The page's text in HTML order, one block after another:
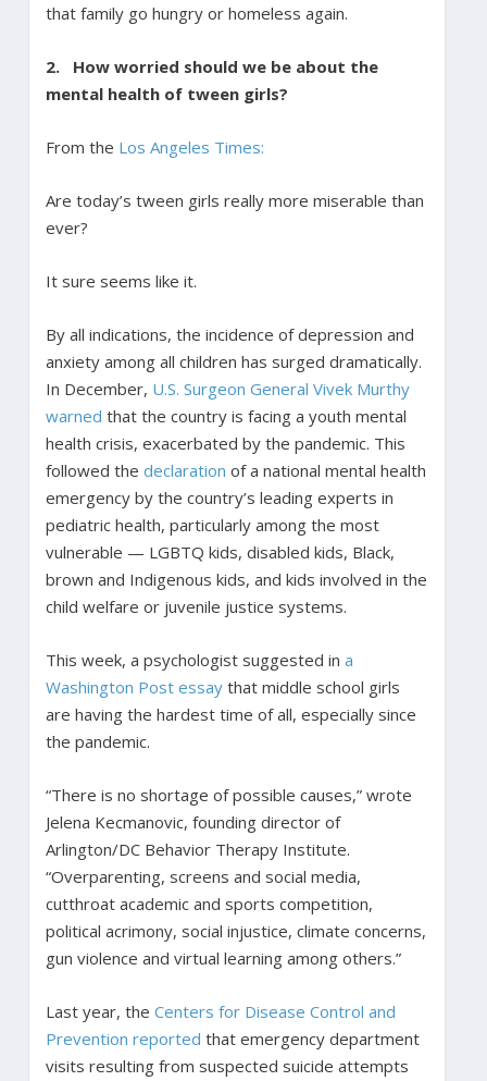
that family go hungry or homeless again.
2. How worried should we be about the
mental health of tween girls?
From the Los Angeles Times:
Are today’s tween girls really more miserable than
ever?
It sure seems like it.
By all indications, the incidence of depression and
anxiety among all children has surged dramatically.
In December, U.S. Surgeon General Vivek Murthy
warned that the country is facing a youth mental
health crisis, exacerbated by the pandemic. This
followed the declaration of a national mental health
emergency by the country’s leading experts in
pediatric health, particularly among the most
vulnerable — LGBTQ kids, disabled kids, Black,
brown and Indigenous kids, and kids involved in the
child welfare or juvenile justice systems.
This week, a psychologist suggested in a
Washington Post essay that middle school girls
are having the hardest time of all, especially since
the pandemic.
“There is no shortage of possible causes,” wrote
Jelena Kecmanovic, founding director of
Arlington/DC Behavior Therapy Institute.
“Overparenting, screens and social media,
cutthroat academic and sports competition,
political acrimony, social injustice, climate concerns,
gun violence and virtual learning among others.”
Last year, the Centers for Disease Control and
Prevention reported that emergency department
visits resulting from suspected suicide attempts